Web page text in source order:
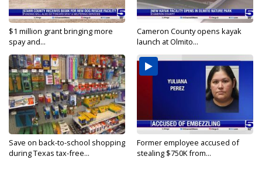
$1 million grant bringing more
spay and...
Cameron County opens kayak
launch at Olmito...
Save on back-to-school shopping
during Texas tax-free...
Former employee accused of
stealing $750K from...